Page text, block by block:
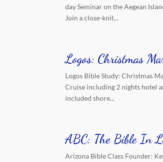
day Seminar on the Aegean
Join a close-knit...
Logos: Christmas
Logos Bible Study: Christmas
Cruise including 2 nights hotel
included shore...
ABC: The Bible In
Arizona Bible Class Founder: